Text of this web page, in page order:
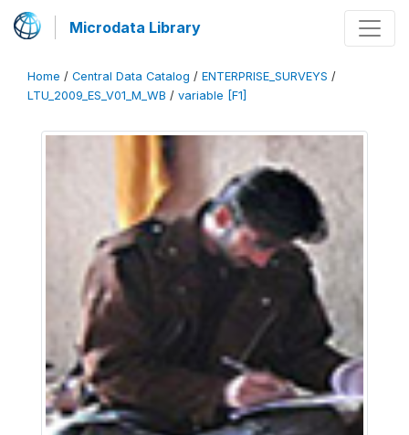
Microdata Library
Home / Central Data Catalog / ENTERPRISE_SURVEYS /
LTU_2009_ES_V01_M_WB / variable [F1]